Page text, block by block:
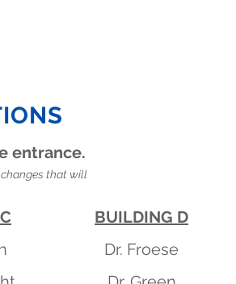
entrance.
that will
BUILDING D
Dr. Froese